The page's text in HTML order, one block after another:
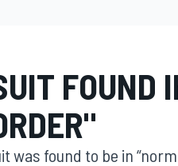
FOUND
was found to be in